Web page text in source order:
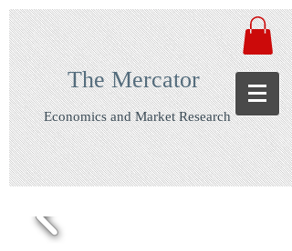
The Mercator
Economics and Market Research